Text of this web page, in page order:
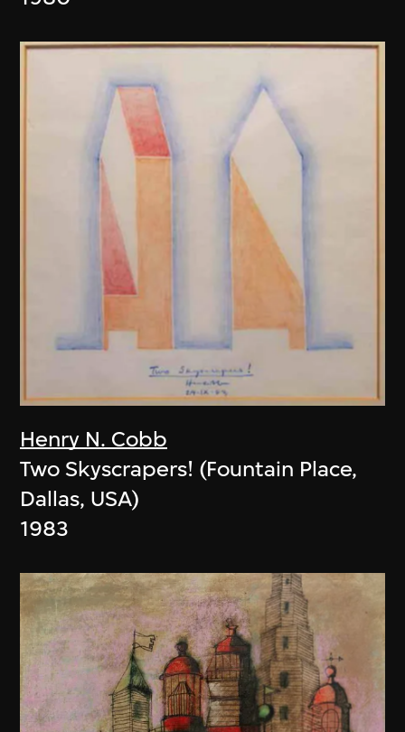
Henry N. Cobb
Two Skyscrapers! (Fountain Place,
Dallas, USA)
1983